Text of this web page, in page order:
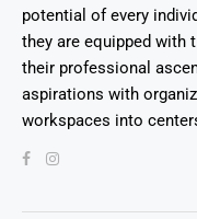
potential of every
they are equipped with
their professional
aspirations with
workspaces into